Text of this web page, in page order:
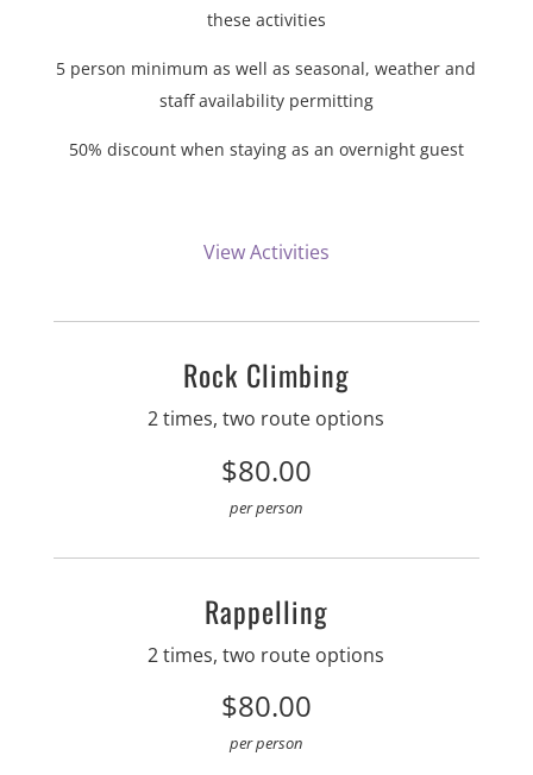
these activities
5 person minimum as well as seasonal, weather and
staff availability permitting
50% discount when staying as an overnight guest
View Activities
Rock Climbing
2 times, two route options
$80.00
per person
Rappelling
2 times, two route options
$80.00
per person